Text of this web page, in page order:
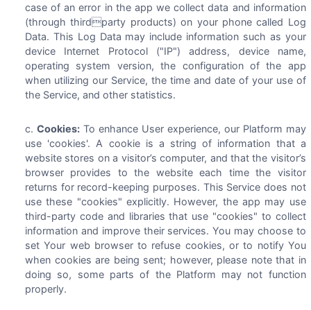
case of an error in the app we collect data and information
(through thirdparty products) on your phone called Log
Data. This Log Data may include information such as your
device Internet Protocol ("IP") address, device name,
operating system version, the configuration of the app
when utilizing our Service, the time and date of your use of
the Service, and other statistics.
Cookies:To enhance User experience, our Platform may
use 'cookies'. A cookie is a string of information that a
website stores on a visitor’s computer, and that the visitor’s
browser provides to the website each time the visitor
returns for record-keeping purposes. This Service does not
use these "cookies" explicitly. However, the app may use
third-party code and libraries that use "cookies" to collect
information and improve their services. You may choose to
set Your web browser to refuse cookies, or to notify You
when cookies are being sent; however, please note that in
doing so, some parts of the Platform may not function
properly.